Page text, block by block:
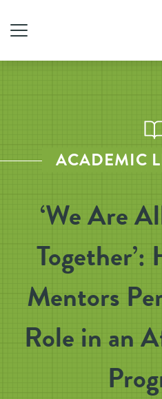
ACADEMIC
‘We Are
Together’:
Mentors
Role in an